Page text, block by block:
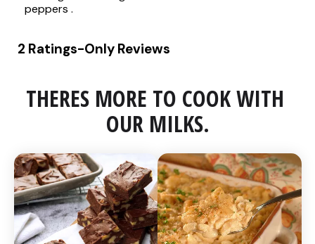
THERES MORE TO COOK WITH
OUR MILKS.